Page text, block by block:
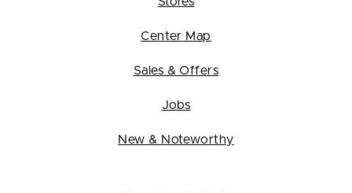
Center Map
Sales & Offers
Jobs
New & Noteworthy